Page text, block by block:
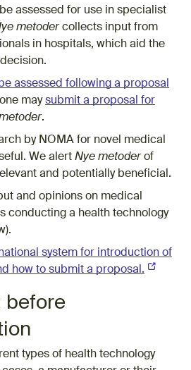
assessed for use in specialist
metodercollects input from
in hospitals, which aid the
assessed following a proposal
maysubmit a proposal for
.
by NOMA for novel medical
We alert Nye metoderof
and potentially beneficial.
and opinions on medical
conducting a health technology
system for introduction of
how to submit a proposal.
before
types of health technology